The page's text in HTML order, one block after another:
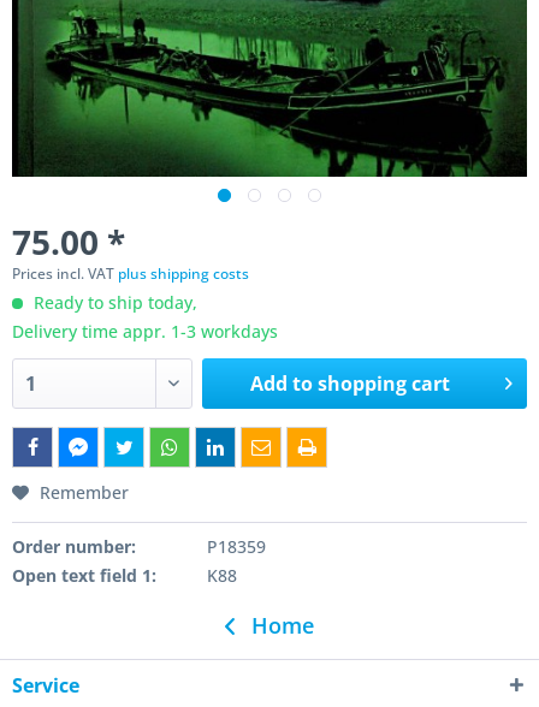
75.00 *
Prices incl. VAT plus shipping costs
Ready to ship today,
Delivery time appr. 1-3 workdays
Add toshopping cart
Remember
Order number:
P18359
Open text field 1:
K88
Home
Service